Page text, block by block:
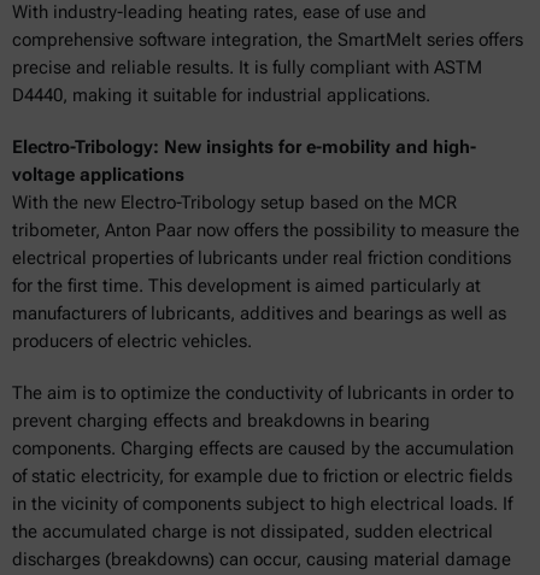
With industry-leading heating rates, ease of use and
comprehensive software integration, the SmartMelt series offers
precise and reliable results. It is fully compliant with ASTM
D4440, making it suitable for industrial applications.
Electro-Tribology: New insights for e-mobility and high-
voltage applications
With the new Electro-Tribology setup based on the MCR
tribometer, Anton Paar now offers the possibility to measure the
electrical properties of lubricants under real friction conditions
for the first time. This development is aimed particularly at
manufacturers of lubricants, additives and bearings as well as
producers of electric vehicles.
The aim is to optimize the conductivity of lubricants in order to
prevent charging effects and breakdowns in bearing
components. Charging effects are caused by the accumulation
of static electricity, for example due to friction or electric fields
in the vicinity of components subject to high electrical loads. If
the accumulated charge is not dissipated, sudden electrical
discharges (breakdowns) can occur, causing material damage